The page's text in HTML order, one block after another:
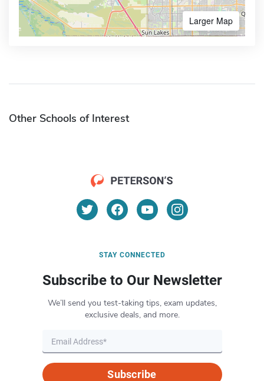
Larger Map
Other Schools of Interest
STAY CONNECTED
Subscribe to Our Newsletter
We’ll send you test-taking tips, exam updates,
exclusive deals, and more.
Subscribe